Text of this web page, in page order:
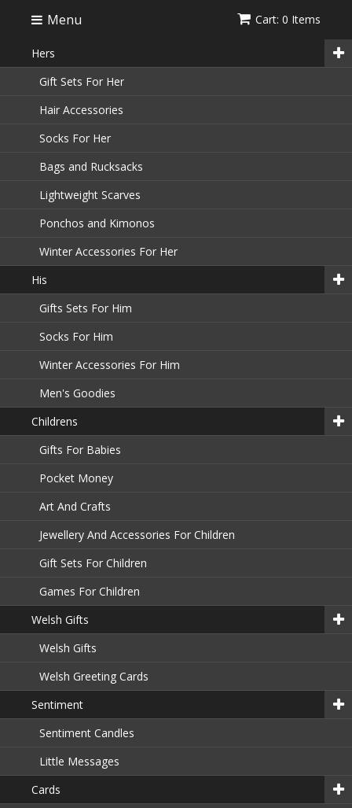
Menu Cart: 0 Items
Hers
Gift Sets For Her
Hair Accessories
Socks For Her
Bags and Rucksacks
Lightweight Scarves
Ponchos and Kimonos
Winter Accessories For Her
His
Gifts Sets For Him
Socks For Him
Winter Accessories For Him
Men's Goodies
Childrens
Gifts For Babies
Pocket Money
Art And Crafts
Jewellery And Accessories For Children
Gift Sets For Children
Games For Children
Welsh Gifts
Welsh Gifts
Welsh Greeting Cards
Sentiment
Sentiment Candles
Little Messages
Cards